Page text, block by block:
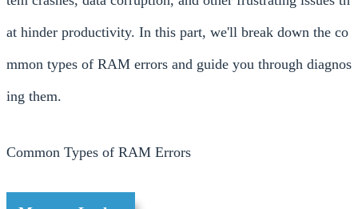
at hinder productivity. In this part, we'll break down the co
mmon types of RAM errors and guide you through diagnos
ing them.
Common Types of RAM Errors